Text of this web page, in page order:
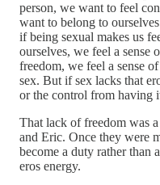
person, we want to feel
want to belong to
if being sexual makes us
ourselves, we feel a sense
freedom, we feel a sense
sex. But if sex lacks that
or the control from having
That lack of freedom was
and Eric. Once they were
become a duty rather than
eros energy.